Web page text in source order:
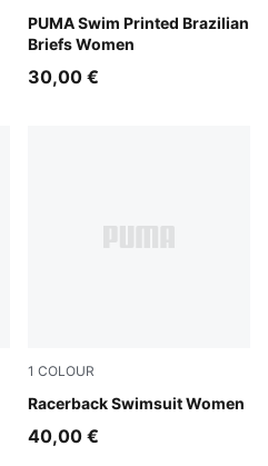
PUMA Swim Printed Brazilian
Briefs Women
red / pink
30,00 €
1 COLOUR
Racerback Swimsuit Women
black
40,00 €